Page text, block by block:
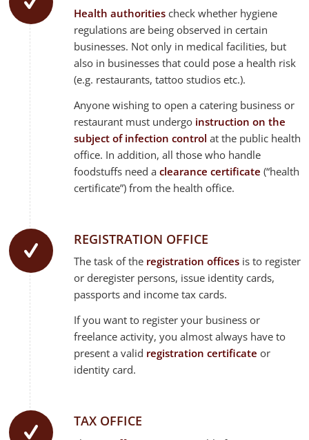
Health authorities check whether hygiene
regulations are being observed in certain
businesses. Not only in medical facilities, but
also in businesses that could pose a health risk
(e.g. restaurants, tattoo studios etc.).
Anyone wishing to open a catering business or
restaurant must undergo instruction on the
subject of infection control at the public health
office. In addition, all those who handle
foodstuffs need aclearance certificate (“health
certificate”) from the health office.
REGISTRATION OFFICE
The task of the registration offices is to register
or deregister persons, issue identity cards,
passports and income tax cards.
If you want to register your business or
freelance activity, you almost always have to
present a valid registration certificate or
identity card.
TAX OFFICE